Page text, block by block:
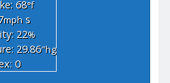
68°f
mph s
22%
29.86"hg
0